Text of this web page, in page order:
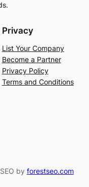
Privacy
List Your Company
Become a Partner
Privacy Policy
Terms and Conditions
SEO by forestseo.com